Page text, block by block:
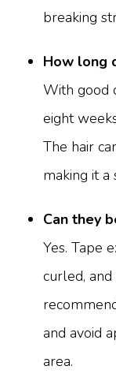
breaking
How long
With good
eight
The hair
making it a
Can they
Yes. Tape
curled, and
and avoid
area.